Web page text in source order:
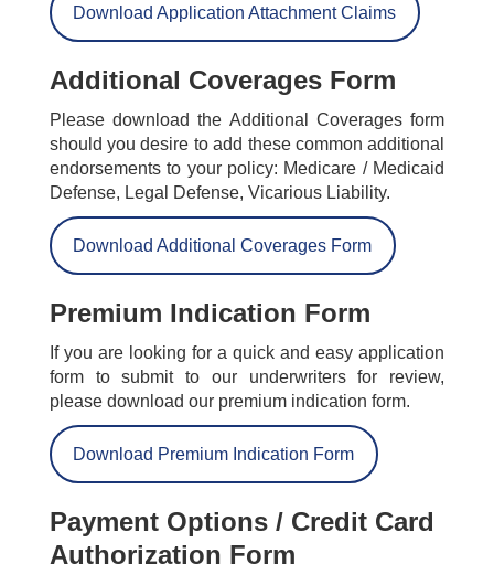
Download Application Attachment Claims
Additional Coverages Form
Please download the Additional Coverages form
should you desire to add these common additional
endorsements to your policy: Medicare / Medicaid
Defense, Legal Defense, Vicarious Liability.
Download Additional Coverages Form
Premium Indication Form
If you are looking for a quick and easy application
form to submit to our underwriters for review,
please download our premium indication form.
Download Premium Indication Form
Payment Options / Credit Card
Authorization Form